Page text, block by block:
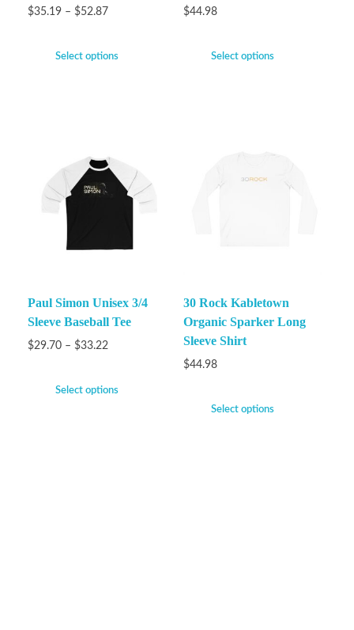
$35.19 – $52.87
Select options
$44.98
Select options
Paul Simon Unisex 3/4
Sleeve Baseball Tee
$29.70 – $33.22
Select options
30 Rock Kabletown
Organic Sparker Long
Sleeve Shirt
$44.98
Select options